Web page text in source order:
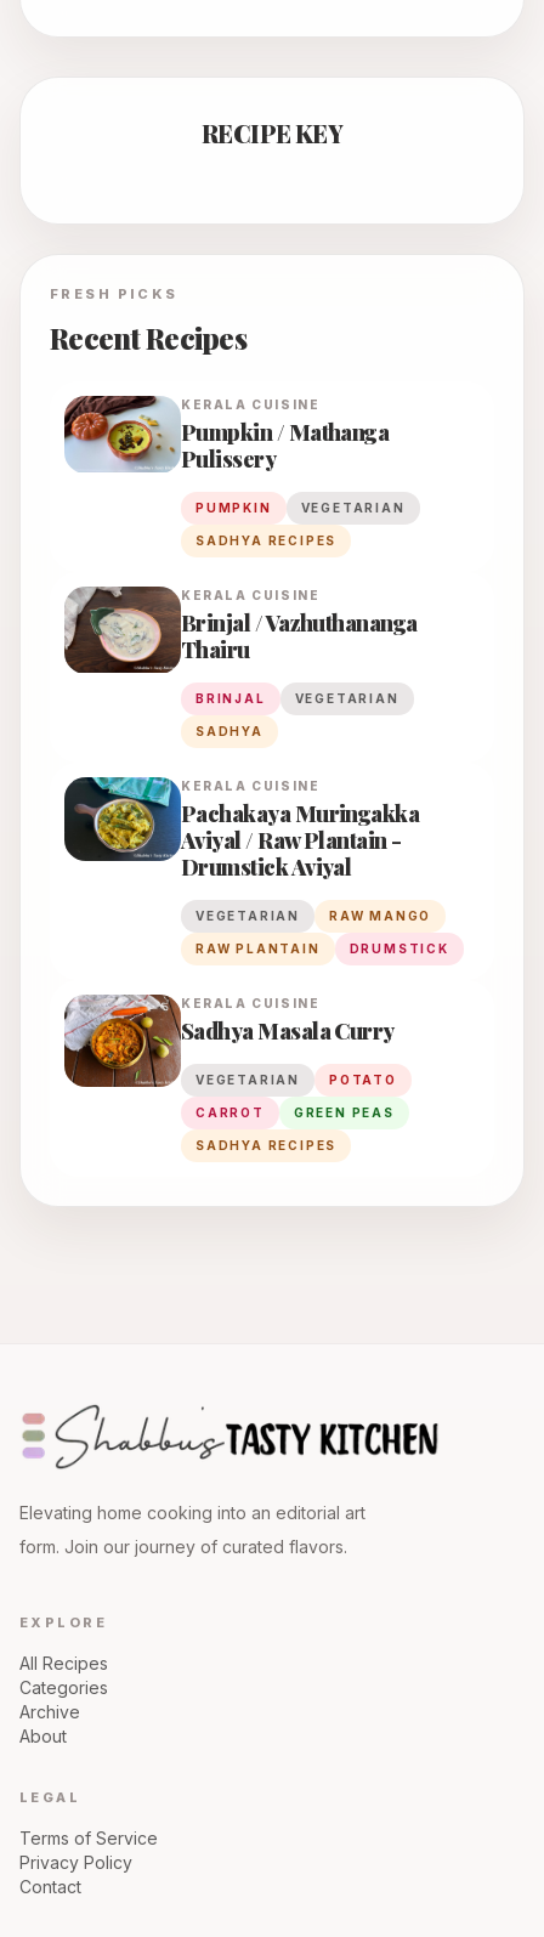
RECIPE KEY
FRESH PICKS
Recent Recipes
KERALA CUISINE
Pumpkin / Mathanga
Pulissery
PUMPKIN VEGETARIAN
SADHYA RECIPES
KERALA CUISINE
Brinjal / Vazhuthananga
Thairu
BRINJAL VEGETARIAN
SADHYA
KERALA CUISINE
Pachakaya Muringakka
Aviyal / Raw Plantain -
Drumstick Aviyal
VEGETARIAN RAW MANGO
RAW PLANTAIN DRUMSTICK
KERALA CUISINE
Sadhya Masala Curry
VEGETARIAN POTATO
CARROT GREEN PEAS
SADHYA RECIPES
Elevating home cooking into an editorial art
form. Join our journey of curated flavors.
EXPLORE
All Recipes
Categories
Archive
About
LEGAL
Terms of Service
Privacy Policy
Contact